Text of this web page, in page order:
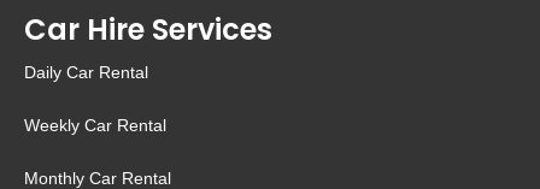
Car Hire Services
Daily Car Rental
Weekly Car Rental
Monthly Car Rental